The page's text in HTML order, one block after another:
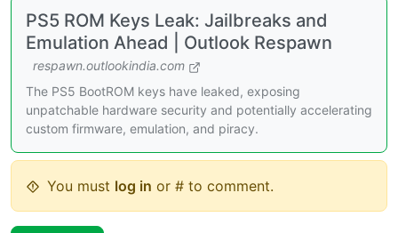
PS5 ROM Keys Leak: Jailbreaks and
Emulation Ahead | Outlook Respawn
respawn.outlookindia.com
The PS5 BootROM keys have leaked, exposing
unpatchable hardware security and potentially accelerating
custom firmware, emulation, and piracy.
You must log in or # to comment.